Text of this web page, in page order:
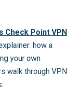
Check Point VPN
how a
your own
walk through VPN